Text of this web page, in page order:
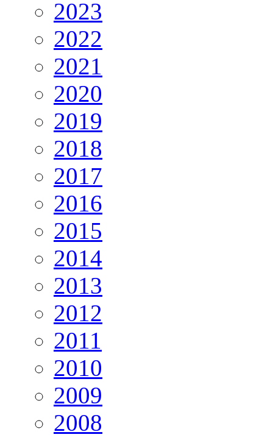
2023
2022
2021
2020
2019
2018
2017
2016
2015
2014
2013
2012
2011
2010
2009
2008